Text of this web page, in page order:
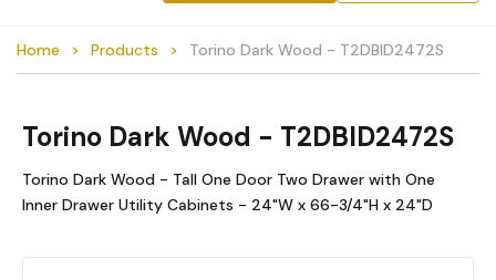
Home Products Torino Dark Wood - T2DBID2472S
Torino Dark Wood - T2DBID2472S
Torino Dark Wood - Tall One Door Two Drawer with One
Inner Drawer Utility Cabinets - 24"W x 66-3/4"H x 24"D